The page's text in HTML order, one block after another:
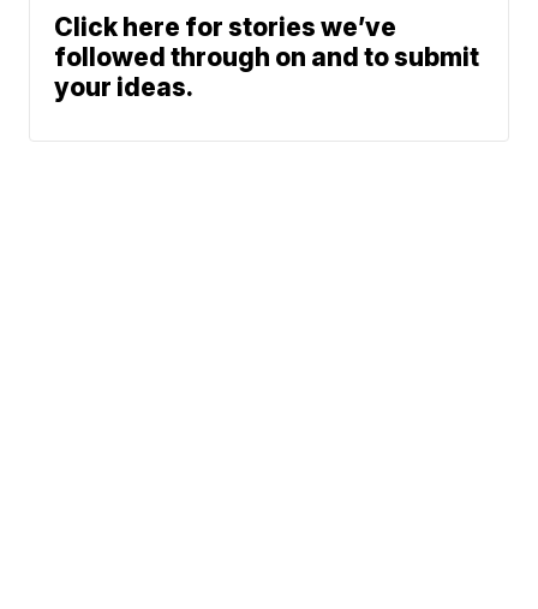
Click here for stories we’ve
followed through on and to submit
your ideas.